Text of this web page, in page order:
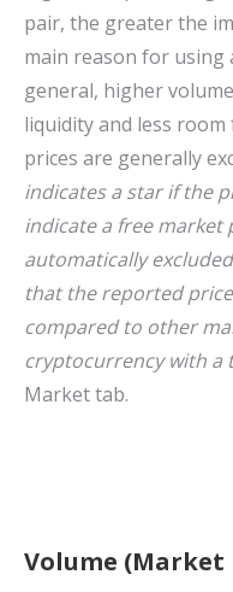
pair, the greater the
main reason for using
general, higher
liquidity and less
prices are generally
indicates a star if the
indicate a free market
automatically
that the reported
compared to other
cryptocurrency with a
Market tab.
Volume (Market